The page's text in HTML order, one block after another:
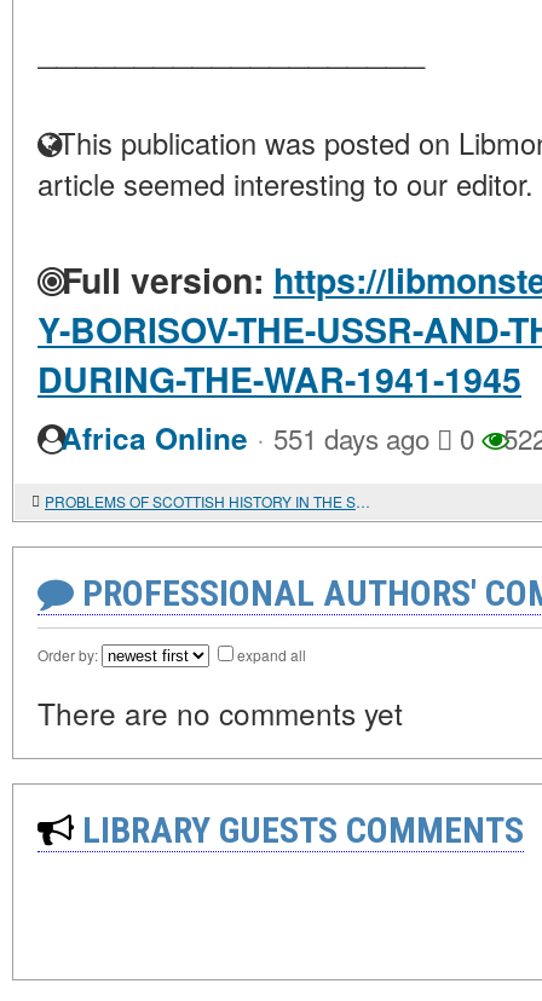
This publication was posted on
article seemed interesting to our editor.
Full version: https://
Y-BORISOV-THE-USSR-AND-
DURING-THE-WAR-1941-1945
Africa Online · 551 days ago 0
PROBLEMS OF SCOTTISH HISTORY IN THE SCOTTISH HISTORICAL REVIEW
PROFESSIONAL AUTHORS'
Order by: expand all
There are no comments yet
LIBRARY GUESTS COMMENTS